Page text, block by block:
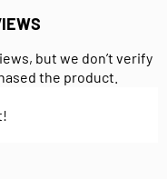
but we don’t verify
the product.